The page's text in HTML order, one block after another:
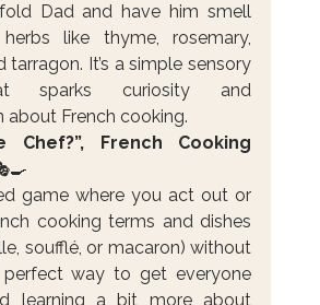
Dad and have him smell
like thyme, rosemary,
tarragon. It’s a simple sensory
sparks curiosity and
about French cooking.
Chef?”, French Cooking
game where you act out or
cooking terms and dishes
soufflé, or macaron) without
perfect way to get everyone
learning a bit more about